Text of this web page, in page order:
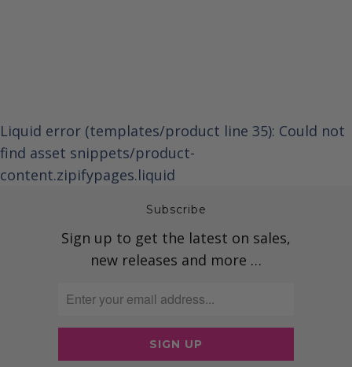
Liquid error (templates/product line 35): Could not
find asset snippets/product-
content.zipifypages.liquid
Subscribe
Sign up to get the latest on sales,
new releases and more …